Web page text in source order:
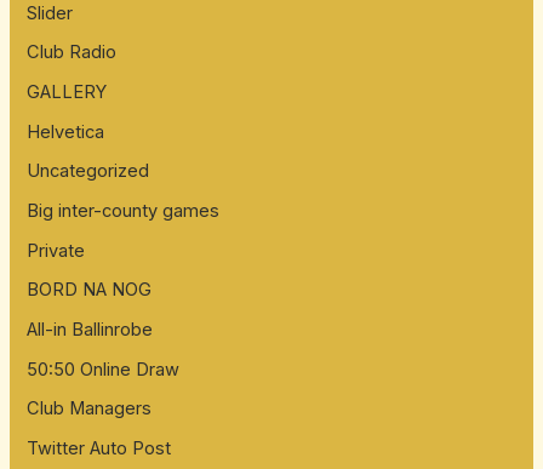
Slider
Club Radio
GALLERY
Helvetica
Uncategorized
Big inter-county games
Private
BORD NA NOG
All-in Ballinrobe
50:50 Online Draw
Club Managers
Twitter Auto Post